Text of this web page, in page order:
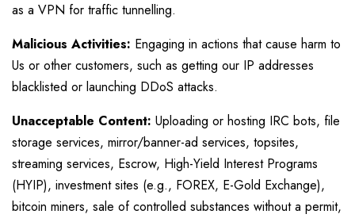
as a VPN for traffic tunnelling.
Malicious Activities: Engaging in actions that cause harm to
Us or other customers, such as getting our IP addresses
blacklisted or launching DDoS attacks.
Unacceptable Content: Uploading or hosting IRC bots, file
storage services, mirror/banner-ad services, topsites,
streaming services, Escrow, High-Yield Interest Programs
(HYIP), investment sites (e.g., FOREX, E-Gold Exchange),
bitcoin miners, sale of controlled substances without a permit,